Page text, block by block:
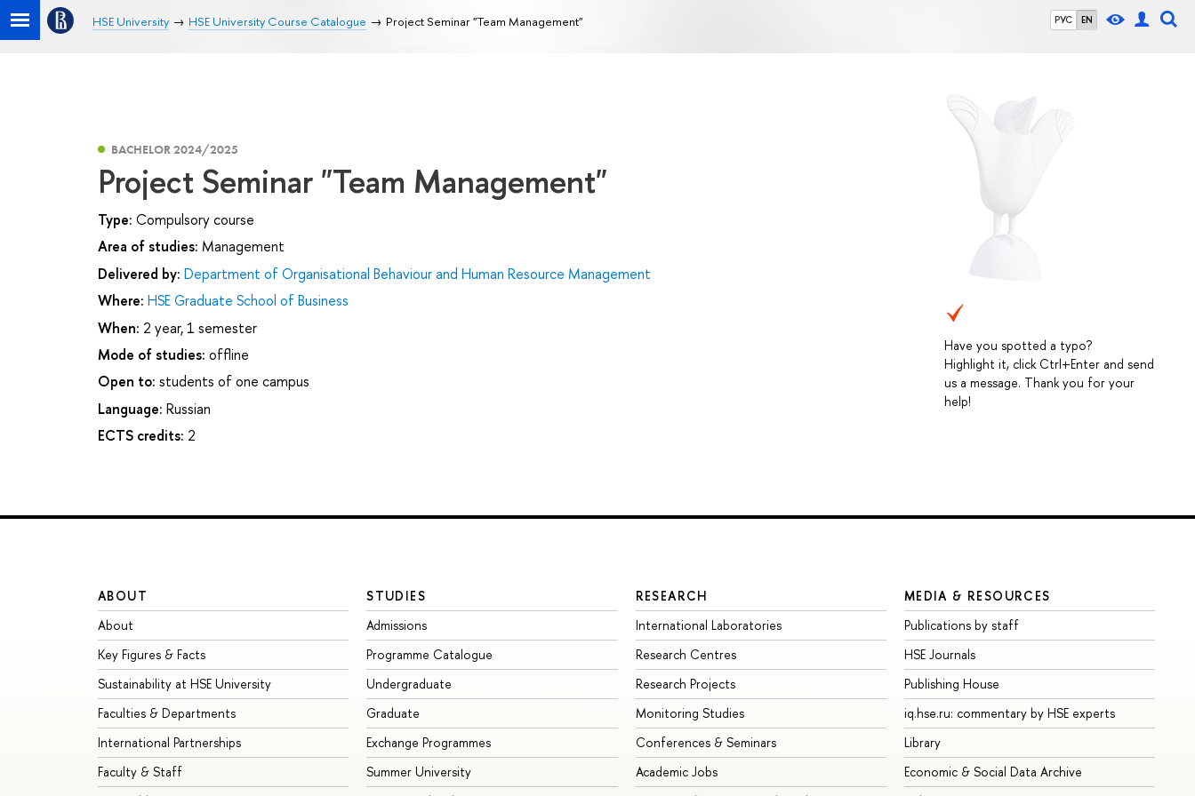
РУС EN
HSE University HSE University Course Catalogue Project Seminar "Team Management"
Have you spotted a typo?
Highlight it, click Ctrl+Enter and send
us a message. Thank you for your
help!
BACHELOR 2024/2025
Project Seminar "Team Management"
Type: Compulsory course
Area of studies: Management
Delivered by: Department of Organisational Behaviour and Human Resource Management
Where: HSE Graduate School of Business
When: 2 year, 1 semester
Mode of studies: offline
Open to: students of one campus
Language: Russian
ECTS credits: 2
ABOUT
About
Key Figures & Facts
Sustainability at HSE University
Faculties & Departments
International Partnerships
Faculty & Staff
STUDIES
Admissions
Programme Catalogue
Undergraduate
Graduate
Exchange Programmes
Summer University
RESEARCH
International Laboratories
Research Centres
Research Projects
Monitoring Studies
Conferences & Seminars
Academic Jobs
MEDIA & RESOURCES
Publications by staff
HSE Journals
Publishing House
iq.hse.ru: commentary by HSE experts
Library
Economic & Social Data Archive